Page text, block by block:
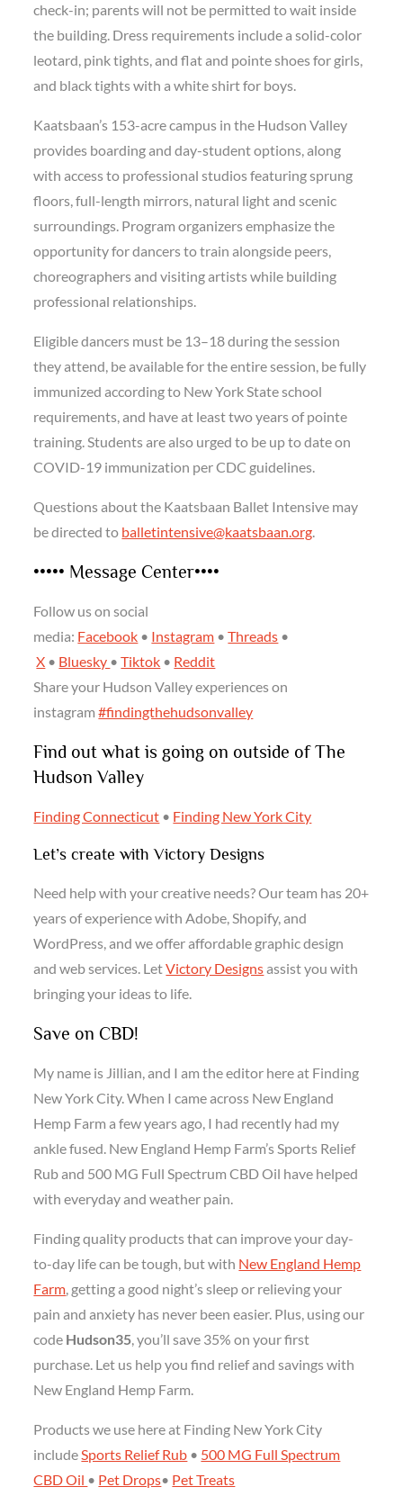
check-in; parents will not be permitted to wait inside
the building. Dress requirements include a solid-color
leotard, pink tights, and flat and pointe shoes for girls,
and black tights with a white shirt for boys.
Kaatsbaan’s 153-acre campus in the Hudson Valley
provides boarding and day-student options, along
with access to professional studios featuring sprung
floors, full-length mirrors, natural light and scenic
surroundings. Program organizers emphasize the
opportunity for dancers to train alongside peers,
choreographers and visiting artists while building
professional relationships.
Eligible dancers must be 13–18 during the session
they attend, be available for the entire session, be fully
immunized according to New York State school
requirements, and have at least two years of pointe
training. Students are also urged to be up to date on
COVID-19 immunization per CDC guidelines.
Questions about the Kaatsbaan Ballet Intensive may
be directed to balletintensive@kaatsbaan.org
••••• Message Center••••
Follow us on social
media: Facebook • Instagram •Threads •
X • Bluesky •Tiktok • Reddit
Share your Hudson Valley experiences on
instagram#findingthehudsonvalley
Find out what is going on outside of The
Hudson Valley
Finding Connecticut • Finding New York City
Let’s create with Victory Designs
Need help with your creative needs? Our team has 20+
years of experience with Adobe, Shopify, and
WordPress, and we offer affordable graphic design
and web services. LetVictory Designsassist you with
bringing your ideas to life.
Save on CBD!
My name is Jillian, and I am the editor here at Finding
New York City. When I came across New England
Hemp Farm a few years ago, I had recently had my
ankle fused. New England Hemp Farm’s Sports Relief
Rub and 500 MG Full Spectrum CBD Oil have helped
with everyday and weather pain.
Finding quality products that can improve your day-
to-day life can be tough, but with New England Hemp
Farm , getting a good night’s sleep or relieving your
pain and anxiety has never been easier. Plus, using our
code Hudson35 , you’ll save 35% on your first
purchase. Let us help you find relief and savings with
New England Hemp Farm.
Products we use here at Finding New York City
include Sports Relief Rub • 500 MG Full Spectrum
CBD Oil • Pet Drops• Pet Treats